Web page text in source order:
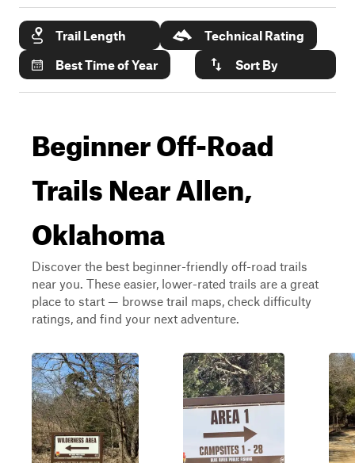
Trail Length
Technical Rating
Best Time of Year
Sort By
Beginner Off-Road
Trails Near Allen,
Oklahoma
Discover the best beginner-friendly off-road trails
near you. These easier, lower-rated trails are a great
place to start — browse trail maps, check difficulty
ratings, and find your next adventure.